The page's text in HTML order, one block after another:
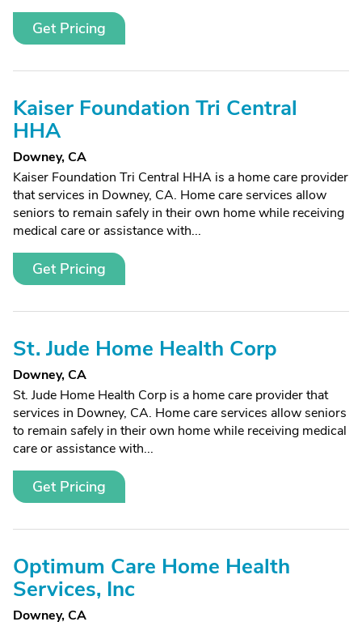
Get Pricing
Kaiser Foundation Tri Central
HHA
Downey, CA
Kaiser Foundation Tri Central HHA is a home care provider
that services in Downey, CA. Home care services allow
seniors to remain safely in their own home while receiving
medical care or assistance with...
Get Pricing
St. Jude Home Health Corp
Downey, CA
St. Jude Home Health Corp is a home care provider that
services in Downey, CA. Home care services allow seniors
to remain safely in their own home while receiving medical
care or assistance with...
Get Pricing
Optimum Care Home Health
Services, Inc
Downey, CA